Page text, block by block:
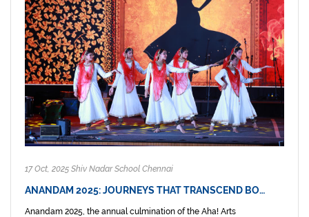
17 Oct, 2025 Shiv Nadar School Chennai
ANANDAM 2025: JOURNEYS THAT TRANSCEND BO…
Anandam 2025, the annual culmination of the Aha! Arts